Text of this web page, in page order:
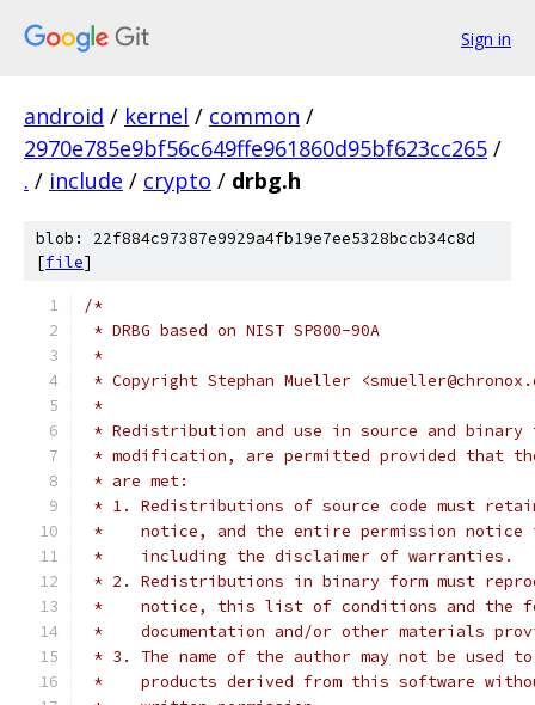
Sign in
android / kernel / common /
2970e785e9bf56c649ffe961860d95bf623cc265 /
. / include / crypto / drbg.h
blob: 22f884c97387e9929a4fb19e7ee5328bccb34c8d
[file]
/*
* DRBG based on NIST SP800-90A
*
* Copyright Stephan Mueller
*
* Redistribution and use in source and
* modification, are permitted provided that
* are met:
* 1. Redistributions of source code must
*    notice, and the entire permission
*    including the disclaimer of warranties.
* 2. Redistributions in binary form must
*    notice, this list of conditions and the
*    documentation and/or other materials
* 3. The name of the author may not be used
*    products derived from this software